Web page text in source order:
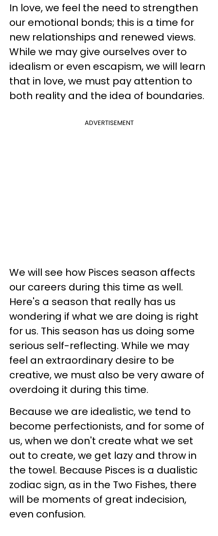
In love, we feel the need to strengthen
our emotional bonds; this is a time for
new relationships and renewed views.
While we may give ourselves over to
idealism or even escapism, we will learn
that in love, we must pay attention to
both reality and the idea of boundaries.
ADVERTISEMENT
We will see how Pisces season affects
our careers during this time as well.
Here's a season that really has us
wondering if what we are doing is right
for us. This season has us doing some
serious self-reflecting. While we may
feel an extraordinary desire to be
creative, we must also be very aware of
overdoing it during this time.
Because we are idealistic, we tend to
become perfectionists, and for some of
us, when we don't create what we set
out to create, we get lazy and throw in
the towel. Because Pisces is a dualistic
zodiac sign, as in the Two Fishes, there
will be moments of great indecision,
even confusion.